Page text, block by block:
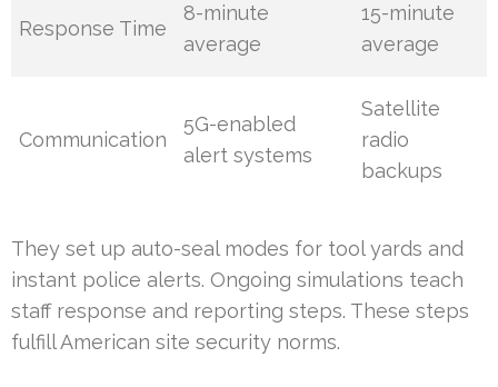
Response Time
8-minute
average
15-minute
average
Communication
5G-enabled
alert systems
Satellite
radio
backups
They set up auto-seal modes for tool yards and
instant police alerts. Ongoing simulations teach
staff response and reporting steps. These steps
fulfill American site security norms.